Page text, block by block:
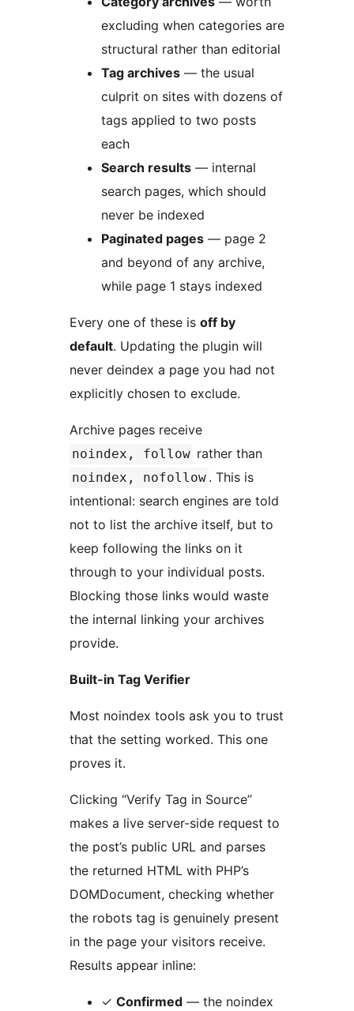
excluding when categories are
structural rather than editorial
Tag archives — the usual
culprit on sites with dozens of
tags applied to two posts
each
Search results — internal
search pages, which should
never be indexed
Paginated pages — page 2
and beyond of any archive,
while page 1 stays indexed
Every one of these is off by
default. Updating the plugin will
never deindex a page you had not
explicitly chosen to exclude.
Archive pages receive
noindex, follow rather than
noindex, nofollow . This is
intentional: search engines are told
not to list the archive itself, but to
keep following the links on it
through to your individual posts.
Blocking those links would waste
the internal linking your archives
provide.
Built-in Tag Verifier
Most noindex tools ask you to trust
that the setting worked. This one
proves it.
Clicking “Verify Tag in Source”
makes a live server-side request to
the post’s public URL and parses
the returned HTML with PHP’s
DOMDocument, checking whether
the robots tag is genuinely present
in the page your visitors receive.
Results appear inline:
✓ Confirmed — the noindex